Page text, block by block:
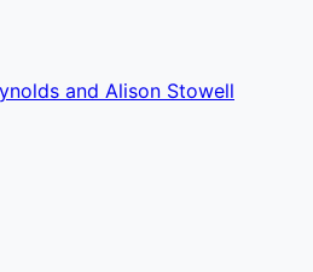
and Alison Stowell